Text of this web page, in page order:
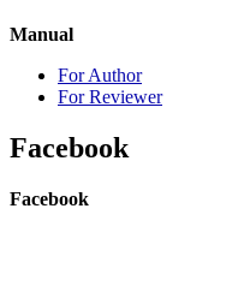
Manual
For Author
For Reviewer
Facebook
Facebook